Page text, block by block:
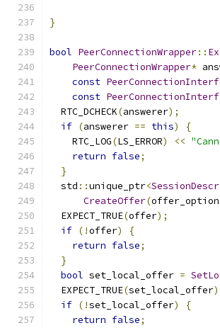
}
bool PeerConnectionWrapper::
PeerConnectionWrapper*
const
const
  RTC_DCHECK
(answerer);
if (answerer == this)
{
    RTC_LOG
(LS_ERROR) <<
return false;
}
  std
::unique_ptr<
CreateOffer(
  EXPECT_TRUE
(offer);
if (!offer)
{
return false;
}
bool set_local_offer =
  EXPECT_TRUE
(set_local_offer
if (!set_local_offer)
{
return false;